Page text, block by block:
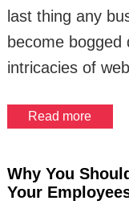
last thing any
become bogged
intricacies of
Read more
Why You
Your